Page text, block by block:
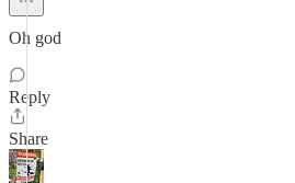
Oh god
Reply
Share